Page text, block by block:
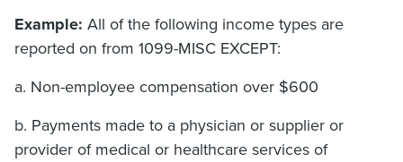
Example: All of the following income types are
reported on from 1099-MISC EXCEPT:
a. Non-employee compensation over $600
b. Payments made to a physician or supplier or
provider of medical or healthcare services of